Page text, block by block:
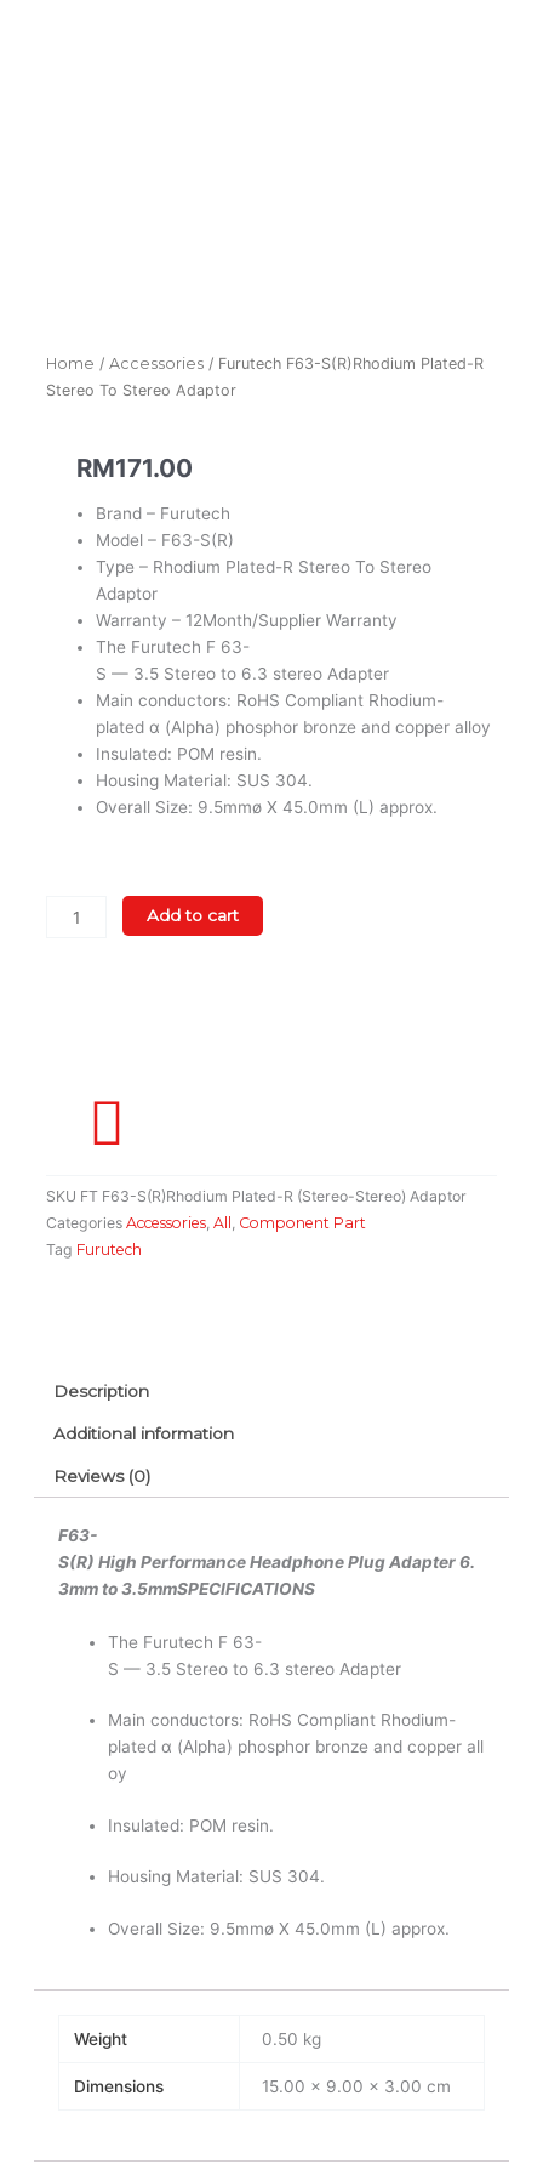
Home / Accessories/ Furutech F63-S(R)Rhodium Plated-R
Stereo To Stereo Adaptor
RM171.00
Brand – Furutech
Model – F63-S(R)
Type – Rhodium Plated-R Stereo To Stereo
Adaptor
Warranty – 12Month/Supplier Warranty
The Furutech F 63-
S — 3.5 Stereo to 6.3 stereo Adapter
Main conductors: RoHS Compliant Rhodium-
plated α (Alpha) phosphor bronze and copper alloy
Insulated: POM resin.
Housing Material: SUS 304.
Overall Size: 9.5mmø X 45.0mm (L) approx.
Furutech
quantity
Add to cart
SKU FT F63-S(R)Rhodium Plated-R (Stereo-Stereo) Adaptor
Categories Accessories, All
Component Part
Tag Furutech
Description
Additional information
Reviews (0)
F63-
S(R) High Performance Headphone Plug Adapter 6.
3mm to 3.5mmSPECIFICATIONS
The Furutech F 63-
S — 3.5 Stereo to 6.3 stereo Adapter
Main conductors: RoHS Compliant Rhodium-
plated α (Alpha) phosphor bronze and copper all
oy
Insulated: POM resin.
Housing Material: SUS 304.
Overall Size: 9.5mmø X 45.0mm (L) approx.
Weight 0.50 kg
Dimensions 15.00 × 9.00 × 3.00 cm